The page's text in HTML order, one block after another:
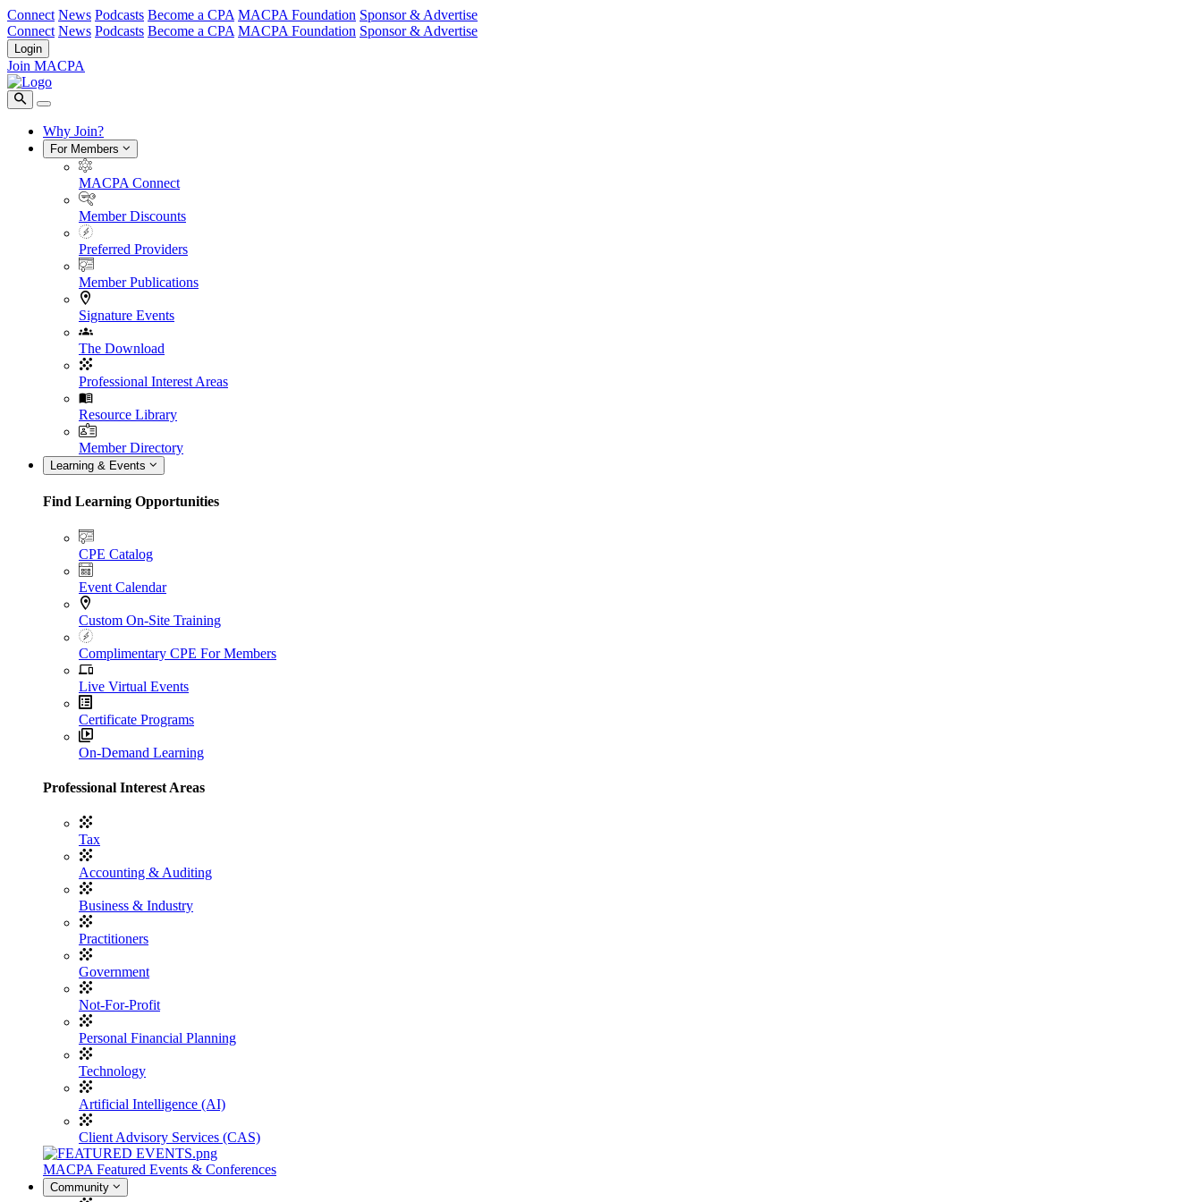
Connect News Podcasts Become a CPA MACPA Foundation Sponsor & Advertise
Connect News Podcasts Become a CPA MACPA Foundation Sponsor & Advertise
Login
Join MACPA
Why Join?
For Members
MACPA Connect
Member Discounts
Preferred Providers
Member Publications
Signature Events
The Download
Professional Interest Areas
Resource Library
Member Directory
Learning & Events
Find Learning Opportunities
CPE Catalog
Event Calendar
Custom On-Site Training
Complimentary CPE For Members
Live Virtual Events
Certificate Programs
On-Demand Learning
Professional Interest Areas
Tax
Accounting & Auditing
Business & Industry
Practitioners
Government
Not-For-Profit
Personal Financial Planning
Technology
Artificial Intelligence (AI)
Client Advisory Services (CAS)
MACPA Featured Events & Conferences
Community